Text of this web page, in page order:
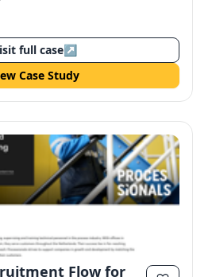
full case↗
Case Study
Flow for